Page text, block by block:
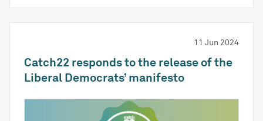
11 Jun 2024
Catch22 responds to the release of the
Liberal Democrats’ manifesto